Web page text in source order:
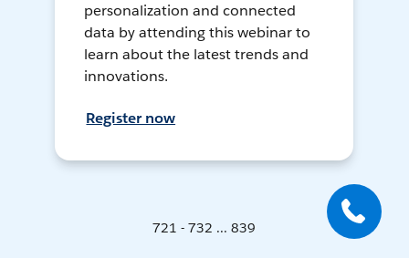
personalization and connected
data by attending this webinar to
learn about the latest trends and
innovations.
Register now
721 - 732 ... 839